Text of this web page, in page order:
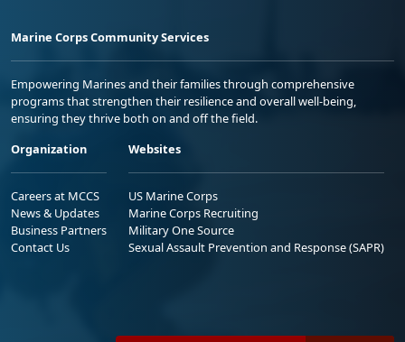
Marine Corps Community Services
Empowering Marines and their families through comprehensive
programs that strengthen their resilience and overall well-being,
ensuring they thrive both on and off the field.
Organization
Careers at MCCS
News & Updates
Business Partners
Contact Us
Websites
US Marine Corps
Marine Corps Recruiting
Military One Source
Sexual Assault Prevention and Response (SAPR)